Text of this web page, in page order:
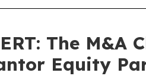
The M&A
Equity